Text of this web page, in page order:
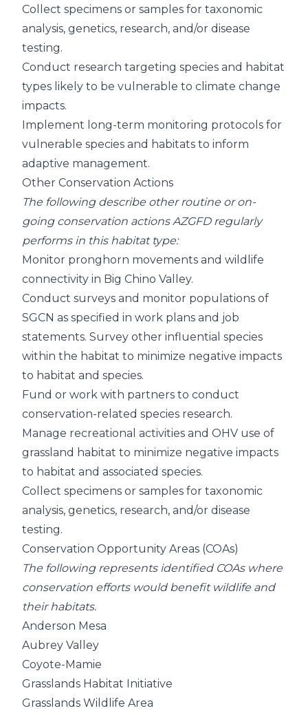
Collect specimens or samples for taxonomic
analysis, genetics, research, and/or disease
testing.
Conduct research targeting species and habitat
types likely to be vulnerable to climate change
impacts.
Implement long-term monitoring protocols for
vulnerable species and habitats to inform
adaptive management.
Other Conservation Actions
The following describe other routine or on-
going conservation actions AZGFD regularly
performs in this habitat type:
Monitor pronghorn movements and wildlife
connectivity in Big Chino Valley.
Conduct surveys and monitor populations of
SGCN as specified in work plans and job
statements. Survey other influential species
within the habitat to minimize negative impacts
to habitat and species.
Fund or work with partners to conduct
conservation-related species research.
Manage recreational activities and OHV use of
grassland habitat to minimize negative impacts
to habitat and associated species.
Collect specimens or samples for taxonomic
analysis, genetics, research, and/or disease
testing.
Conservation Opportunity Areas (COAs)
The following represents identified COAs where
conservation efforts would benefit wildlife and
their habitats.
Anderson Mesa
Aubrey Valley
Coyote-Mamie
Grasslands Habitat Initiative
Grasslands Wildlife Area